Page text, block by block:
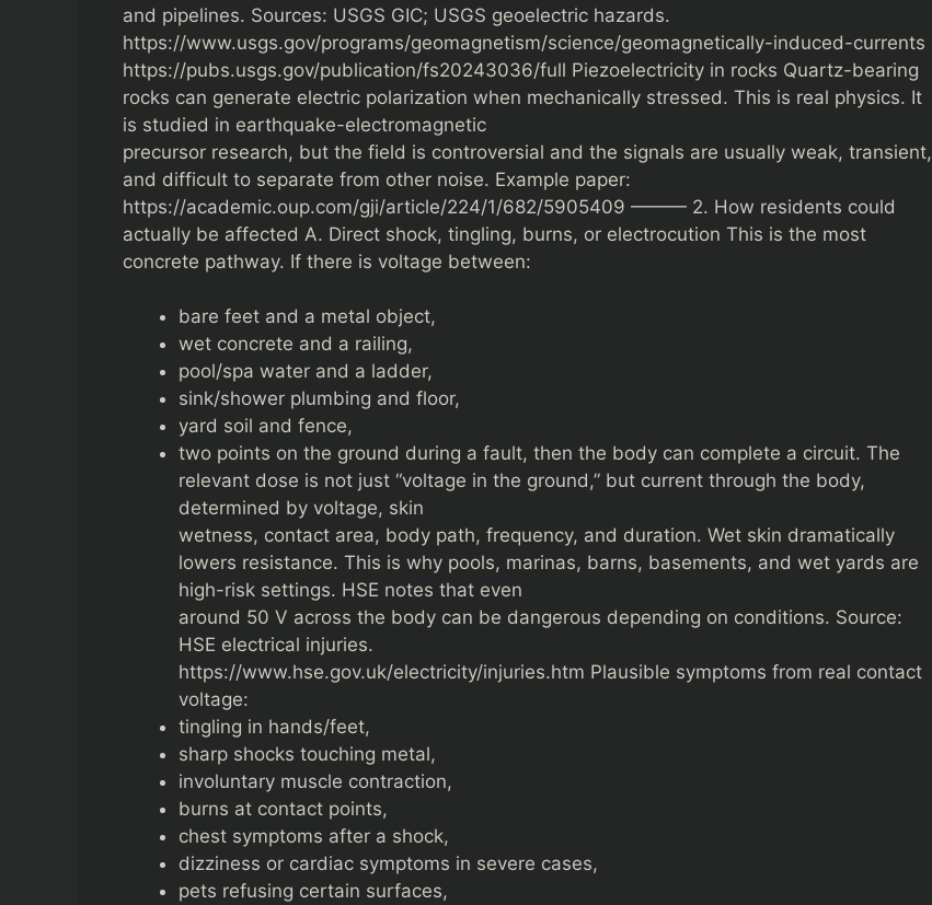
and pipelines. Sources: USGS GIC; USGS geoelectric hazards.
https://www.usgs.gov/programs/geomagnetism/science/geomagnetically-induced-currents
https://pubs.usgs.gov/publication/fs20243036/full Piezoelectricity in rocks Quartz-bearing
rocks can generate electric polarization when mechanically stressed. This is real physics. It
is studied in earthquake-electromagnetic
precursor research, but the field is controversial and the signals are usually weak, transient,
and difficult to separate from other noise. Example paper:
https://academic.oup.com/gji/article/224/1/682/5905409 ——— 2. How residents could
actually be affected A. Direct shock, tingling, burns, or electrocution This is the most
concrete pathway. If there is voltage between:
bare feet and a metal object,
wet concrete and a railing,
pool/spa water and a ladder,
sink/shower plumbing and floor,
yard soil and fence,
two points on the ground during a fault, then the body can complete a circuit. The
relevant dose is not just “voltage in the ground,” but current through the body,
determined by voltage, skin
wetness, contact area, body path, frequency, and duration. Wet skin dramatically
lowers resistance. This is why pools, marinas, barns, basements, and wet yards are
high-risk settings. HSE notes that even
around 50 V across the body can be dangerous depending on conditions. Source:
HSE electrical injuries.
https://www.hse.gov.uk/electricity/injuries.htm Plausible symptoms from real contact
voltage:
tingling in hands/feet,
sharp shocks touching metal,
involuntary muscle contraction,
burns at contact points,
chest symptoms after a shock,
dizziness or cardiac symptoms in severe cases,
pets refusing certain surfaces,